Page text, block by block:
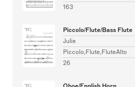
163
Piccolo/Flute/Bass Flute
Julie
Piccolo,Flute,FluteAlto
26